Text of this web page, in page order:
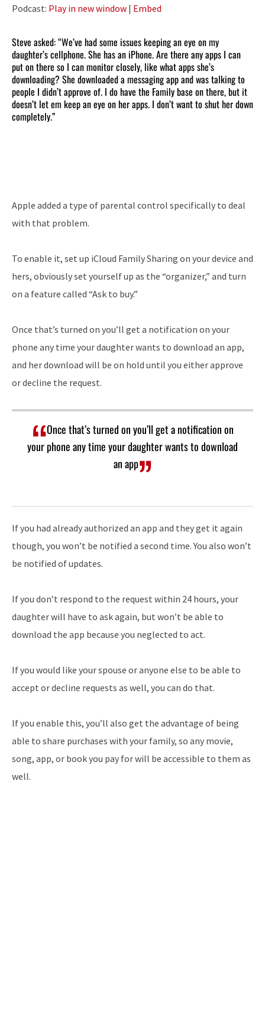
Podcast: Play in new window | Embed
Steve asked: “We’ve had some issues keeping an eye on my
daughter’s cellphone. She has an iPhone. Are there any apps I can
put on there so I can monitor closely, like what apps she’s
downloading? She downloaded a messaging app and was talking to
people I didn’t approve of. I do have the Family base on there, but it
doesn’t let em keep an eye on her apps. I don’t want to shut her down
completely.”
Apple added a type of parental control specifically to deal
with that problem.
To enable it, set up iCloud Family Sharing on your device and
hers, obviously set yourself up as the “organizer,” and turn
on a feature called “Ask to buy.”
Once that’s turned on you’ll get a notification on your
phone any time your daughter wants to download an app,
and her download will be on hold until you either approve
or decline the request.
Once that’s turned on you’ll get a notification on
your phone any time your daughter wants to download
an app
If you had already authorized an app and they get it again
though, you won’t be notified a second time. You also won’t
be notified of updates.
If you don’t respond to the request within 24 hours, your
daughter will have to ask again, but won’t be able to
download the app because you neglected to act.
If you would like your spouse or anyone else to be able to
accept or decline requests as well, you can do that.
If you enable this, you’ll also get the advantage of being
able to share purchases with your family, so any movie,
song, app, or book you pay for will be accessible to them as
well.